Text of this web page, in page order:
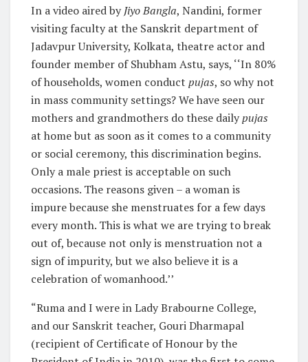
In a video aired byJiyo Bangla, Nandini, former
visiting faculty at the Sanskrit department of
Jadavpur University, Kolkata, theatre actor and
founder member of Shubham Astu, says, ‘‘In 80%
of households, women conduct pujas, so why not
in mass community settings? We have seen our
mothers and grandmothers do these dailypujas
at home but as soon as it comes to a community
or social ceremony, this discrimination begins.
Only a male priest is acceptable on such
occasions. The reasons given – a woman is
impure because she menstruates for a few days
every month. This is what we are trying to break
out of, because not only is menstruation not a
sign of impurity, but we also believe it is a
celebration of womanhood.’’
“Ruma and I were in Lady Brabourne College,
and our Sanskrit teacher, Gouri Dharmapal
(recipient of Certificate of Honour by the